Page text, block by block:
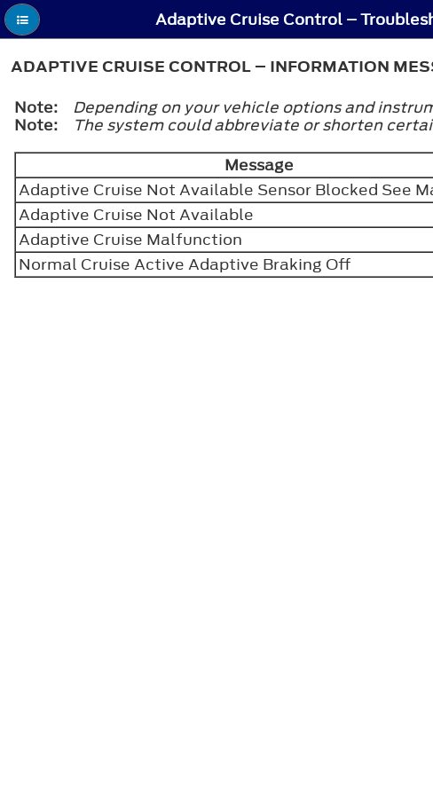
ADAPTIVE CRUISE CONTROL – INFORMATION
Note:
Depending on your vehicle options and
Note:
The system could abbreviate or shorten
Message
Adaptive Cruise Not Available Sensor Blocked See
Adaptive Cruise Not Available
Adaptive Cruise Malfunction
Normal Cruise Active Adaptive Braking Off